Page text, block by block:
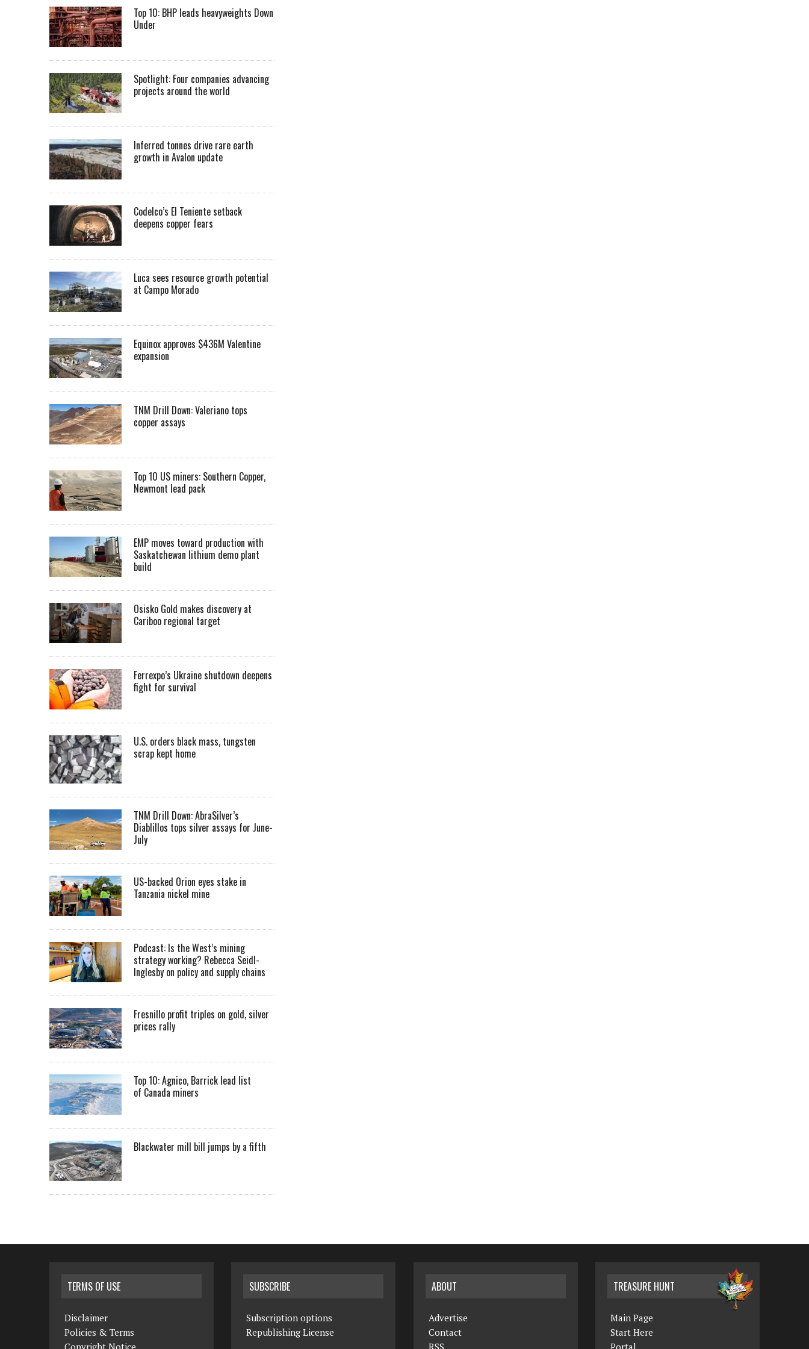
Top 10: BHP leads heavyweights Down
Under
Spotlight: Four companies advancing
projects around the world
Inferred tonnes drive rare earth
growth in Avalon update
Codelco’s El Teniente setback
deepens copper fears
Luca sees resource growth potential
at Campo Morado
Equinox approves $436M Valentine
expansion
TNM Drill Down: Valeriano tops
copper assays
Top 10 US miners: Southern Copper,
Newmont lead pack
EMP moves toward production with
Saskatchewan lithium demo plant
build
Osisko Gold makes discovery at
Cariboo regional target
Ferrexpo’s Ukraine shutdown deepens
fight for survival
U.S. orders black mass, tungsten
scrap kept home
TNM Drill Down: AbraSilver’s
Diablillos tops silver assays for June-
July
US-backed Orion eyes stake in
Tanzania nickel mine
Podcast: Is the West’s mining
strategy working? Rebecca Seidl-
Inglesby on policy and supply chains
Fresnillo profit triples on gold, silver
prices rally
Top 10: Agnico, Barrick lead list
of Canada miners
Blackwater mill bill jumps by a fifth
TERMS OF USE
Disclaimer
Policies & Terms
SUBSCRIBE
Subscription options
Republishing License
ABOUT
Advertise
Contact
TREASURE HUNT
Main Page
Start Here